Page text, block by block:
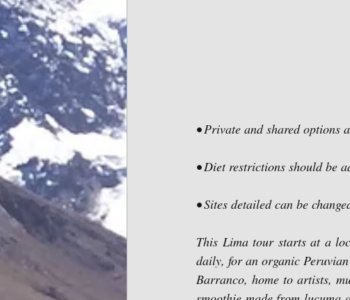
• Private and shared options
• Diet restrictions should be
• Sites detailed can be
This Lima tour starts at a
daily, for an organic
Barranco, home to artists,